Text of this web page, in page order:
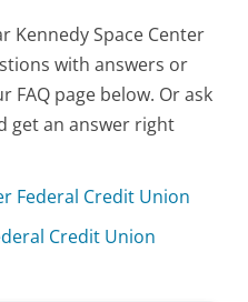
Kennedy Space Center
with answers or
FAQ page below. Or ask
get an answer right
Federal Credit Union
Credit Union